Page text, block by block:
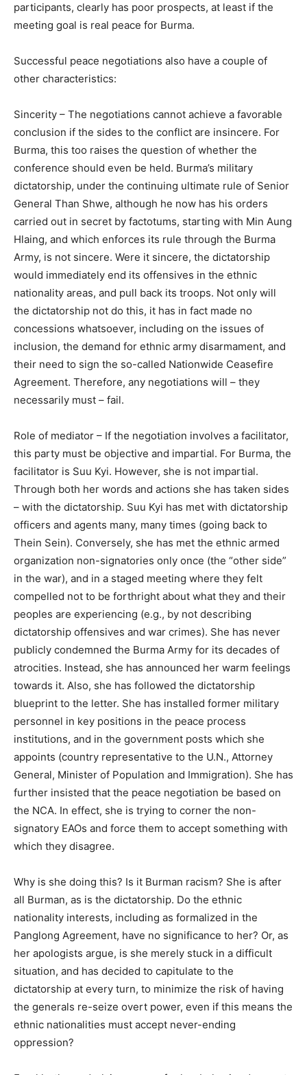
participants, clearly has poor prospects, at least if the
meeting goal is real peace for Burma.
Successful peace negotiations also have a couple of
other characteristics:
Sincerity – The negotiations cannot achieve a favorable
conclusion if the sides to the conflict are insincere. For
Burma, this too raises the question of whether the
conference should even be held. Burma’s military
dictatorship, under the continuing ultimate rule of Senior
General Than Shwe, although he now has his orders
carried out in secret by factotums, starting with Min Aung
Hlaing, and which enforces its rule through the Burma
Army, is not sincere. Were it sincere, the dictatorship
would immediately end its offensives in the ethnic
nationality areas, and pull back its troops. Not only will
the dictatorship not do this, it has in fact made no
concessions whatsoever, including on the issues of
inclusion, the demand for ethnic army disarmament, and
their need to sign the so-called Nationwide Ceasefire
Agreement. Therefore, any negotiations will – they
necessarily must – fail.
Role of mediator – If the negotiation involves a facilitator,
this party must be objective and impartial. For Burma, the
facilitator is Suu Kyi. However, she is not impartial.
Through both her words and actions she has taken sides
– with the dictatorship. Suu Kyi has met with dictatorship
officers and agents many, many times (going back to
Thein Sein). Conversely, she has met the ethnic armed
organization non-signatories only once (the “other side”
in the war), and in a staged meeting where they felt
compelled not to be forthright about what they and their
peoples are experiencing (e.g., by not describing
dictatorship offensives and war crimes). She has never
publicly condemned the Burma Army for its decades of
atrocities. Instead, she has announced her warm feelings
towards it. Also, she has followed the dictatorship
blueprint to the letter. She has installed former military
personnel in key positions in the peace process
institutions, and in the government posts which she
appoints (country representative to the U.N., Attorney
General, Minister of Population and Immigration). She has
further insisted that the peace negotiation be based on
the NCA. In effect, she is trying to corner the non-
signatory EAOs and force them to accept something with
which they disagree.
Why is she doing this? Is it Burman racism? She is after
all Burman, as is the dictatorship. Do the ethnic
nationality interests, including as formalized in the
Panglong Agreement, have no significance to her? Or, as
her apologists argue, is she merely stuck in a difficult
situation, and has decided to capitulate to the
dictatorship at every turn, to minimize the risk of having
the generals re-seize overt power, even if this means the
ethnic nationalities must accept never-ending
oppression?